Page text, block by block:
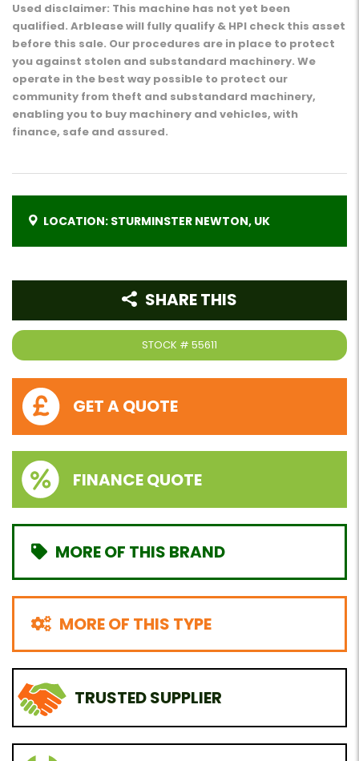
Used disclaimer: This machine has not yet been
qualified. Arblease will fully qualify & HPI check this asset
before this sale. Our procedures are in place to protect
you against stolen and substandard machinery. We
operate in the best way possible to protect our
community from theft and substandard machinery,
enabling you to buy machinery and vehicles, with
finance, safe and assured.
LOCATION: STURMINSTER NEWTON, UK
STOCK # 55611
SHARE THIS
GET A QUOTE
FINANCE QUOTE
MORE OF THIS BRAND
MORE OF THIS TYPE
TRUSTED SUPPLIER